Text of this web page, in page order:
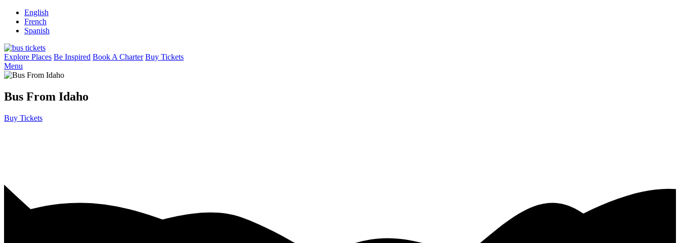
English
French
Spanish
Explore Places Be Inspired Book A Charter Buy Tickets
Menu
Bus From Idaho
Buy Tickets